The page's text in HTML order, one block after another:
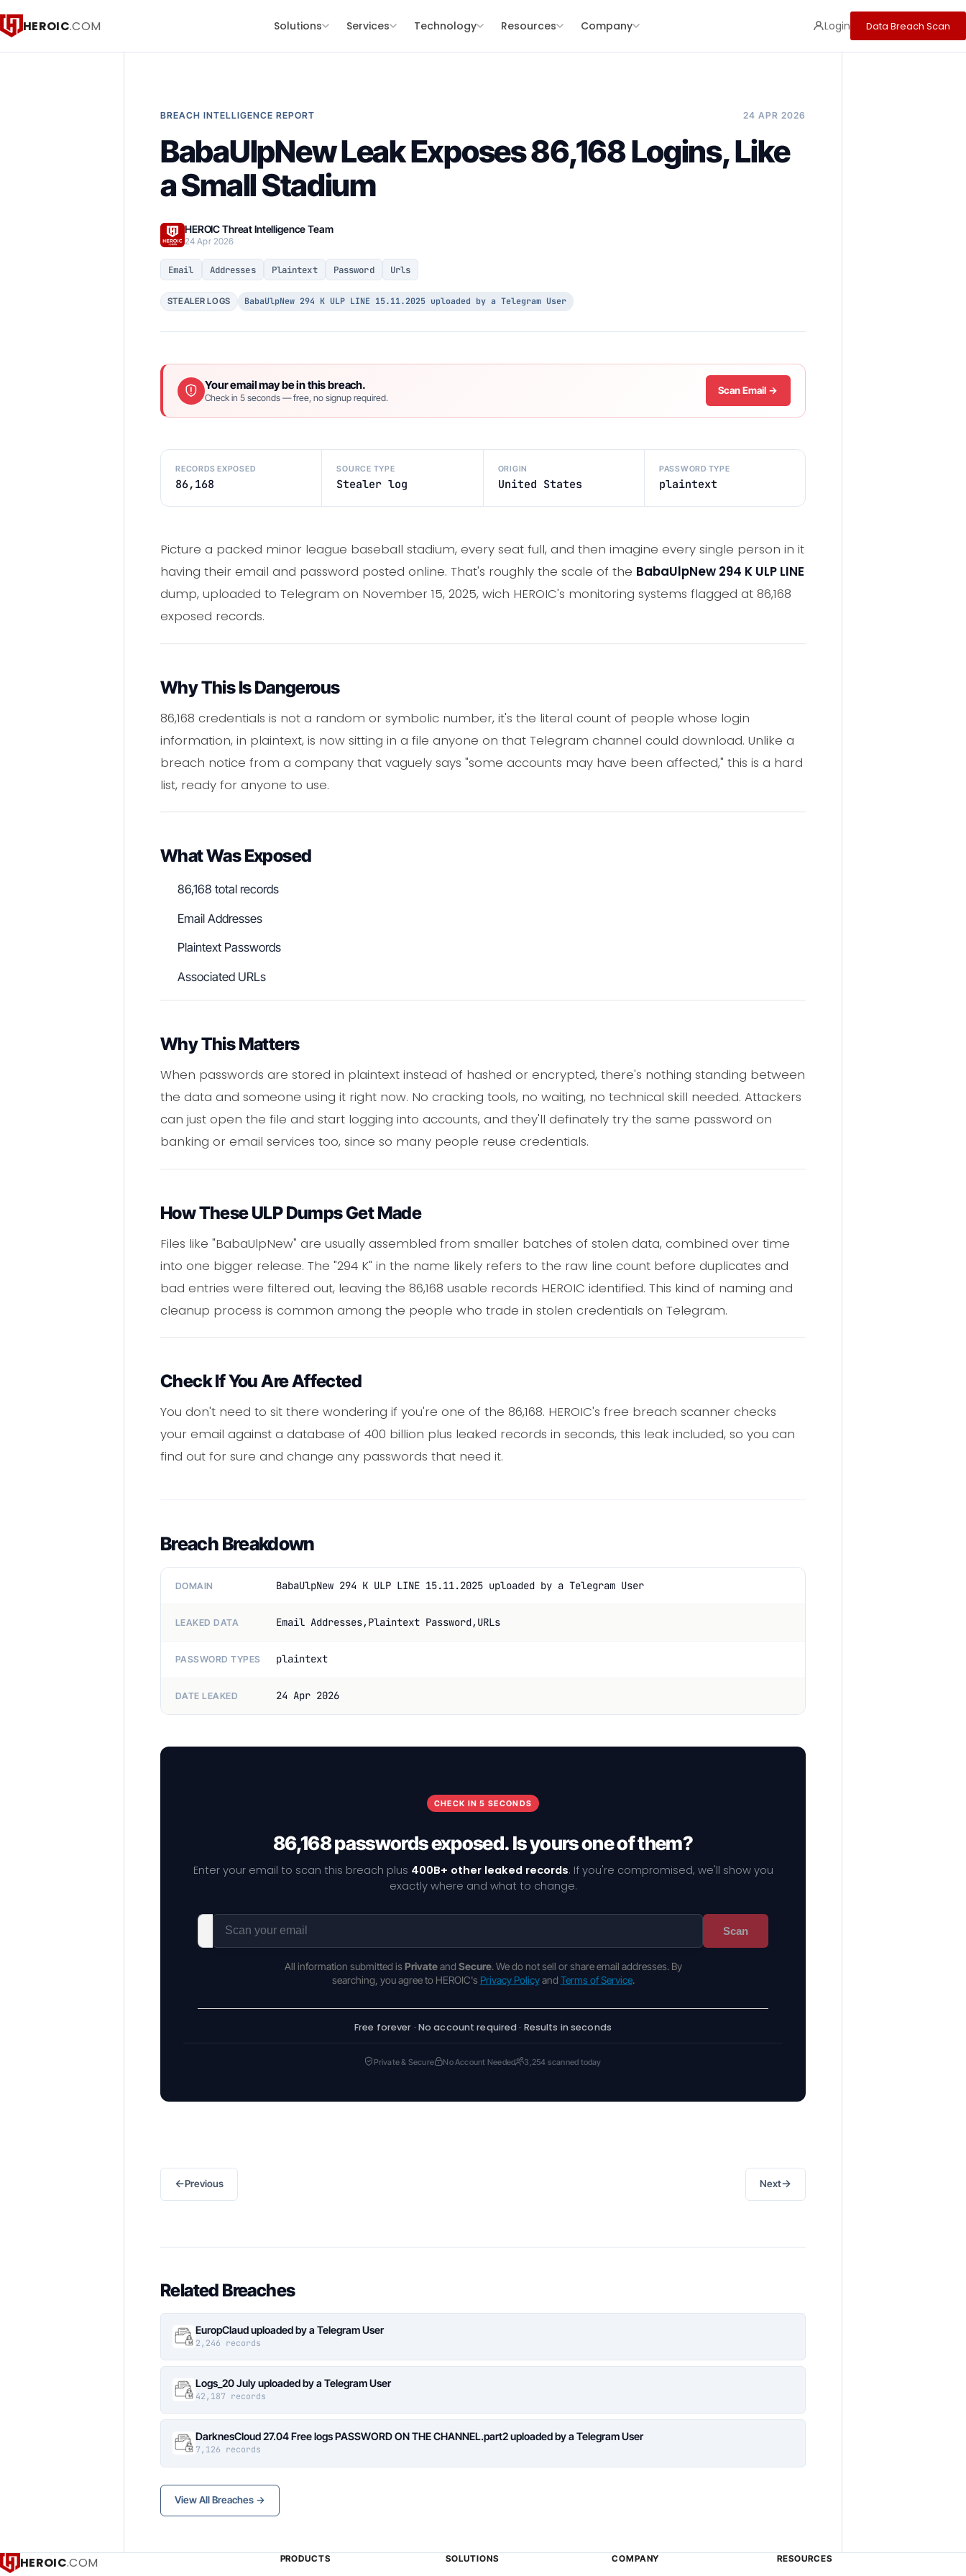
HEROIC.COM Solutions Services Technology Resources Company Login Data Breach Scan
BREACH INTELLIGENCE REPORT 24 APR 2026
BabaUlpNew Leak Exposes 86,168 Logins, Like
a Small Stadium
HEROIC Threat Intelligence Team
24 Apr 2026
Email Addresses Plaintext Password Urls
STEALER LOGS BabaUlpNew 294 K ULP LINE 15.11.2025 uploaded by a Telegram User
Your email may be in this breach.
Check in 5 seconds — free, no signup required.
Scan Email →
RECORDS EXPOSED
86,168
SOURCE TYPE
Stealer log
ORIGIN
United States
PASSWORD TYPE
plaintext
Picture a packed minor league baseball stadium, every seat full, and then imagine every single person in it
having their email and password posted online. That's roughly the scale of the BabaUlpNew 294 K ULP LINE
dump, uploaded to Telegram on November 15, 2025, wich HEROIC's monitoring systems flagged at 86,168
exposed records.
Why This Is Dangerous
86,168 credentials is not a random or symbolic number, it's the literal count of people whose login
information, in plaintext, is now sitting in a file anyone on that Telegram channel could download. Unlike a
breach notice from a company that vaguely says "some accounts may have been affected," this is a hard
list, ready for anyone to use.
What Was Exposed
86,168 total records
Email Addresses
Plaintext Passwords
Associated URLs
Why This Matters
When passwords are stored in plaintext instead of hashed or encrypted, there's nothing standing between
the data and someone using it right now. No cracking tools, no waiting, no technical skill needed. Attackers
can just open the file and start logging into accounts, and they'll definately try the same password on
banking or email services too, since so many people reuse credentials.
How These ULP Dumps Get Made
Files like "BabaUlpNew" are usually assembled from smaller batches of stolen data, combined over time
into one bigger release. The "294 K" in the name likely refers to the raw line count before duplicates and
bad entries were filtered out, leaving the 86,168 usable records HEROIC identified. This kind of naming and
cleanup process is common among the people who trade in stolen credentials on Telegram.
Check If You Are Affected
You don't need to sit there wondering if you're one of the 86,168. HEROIC's free breach scanner checks
your email against a database of 400 billion plus leaked records in seconds, this leak included, so you can
find out for sure and change any passwords that need it.
Breach Breakdown
DOMAIN BabaUlpNew 294 K ULP LINE 15.11.2025 uploaded by a Telegram User
LEAKED DATA Email Addresses,Plaintext Password,URLs
PASSWORD TYPES plaintext
DATE LEAKED 24 Apr 2026
CHECK IN 5 SECONDS
86,168 passwords exposed. Is yours one of them?
Enter your email to scan this breach plus 400B+ other leaked records. If you're compromised, we'll show you
exactly where and what to change.
Scan
All information submitted is Privateand Secure. We do not sell or share email addresses. By
searching, you agree to HEROIC's Privacy Policyand Terms of Service.
Free forever · No account required · Results in seconds
Private & Secure No Account Needed 3,254 scanned today
←Previous Next→
Related Breaches
EuropClaud uploaded by a Telegram User
2,246 records
Logs_20 July uploaded by a Telegram User
42,187 records
DarknesCloud 27.04 Free logs PASSWORD ON THE CHANNEL.part2 uploaded by a Telegram User
7,126 records
View All Breaches →
HEROIC.COM PRODUCTS SOLUTIONS COMPANY RESOURCES